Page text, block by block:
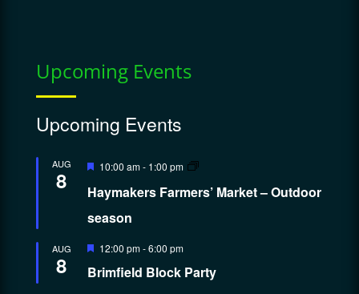
Upcoming Events
Upcoming Events
AUG
8
Featured
10:00 am- 1:00 pm
Haymakers Farmers’ Market – Outdoor
season
AUG
8
Featured
12:00 pm-6:00 pm
Brimfield Block Party